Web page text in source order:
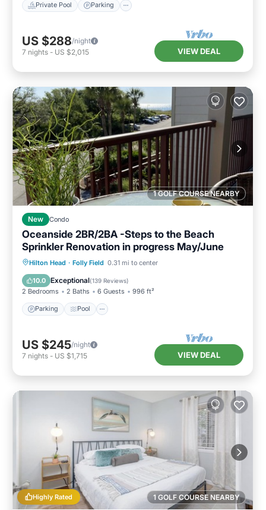
Private Pool Parking
US $288/night
7 nights - US $2,015 VIEW DEAL
1 GOLF COURSE NEARBY
New Condo
Oceanside 2BR/2BA -Steps to the Beach
Sprinkler Renovation in progress May/June
Hilton Head · Folly Field 0.31 mi to center
10.0 Exceptional(139 Reviews)
2 Bedrooms 2 Baths 6 Guests 996 ft²
Parking Pool
Parking Pool
Ocean View
Balcony/Terrace
US $245/night
7 nights - US $1,715 VIEW DEAL
1 GOLF COURSE NEARBY
Highly Rated